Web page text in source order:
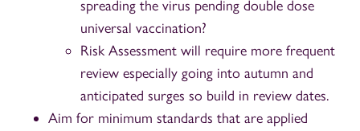
spreading the virus pending double dose
universal vaccination?
Risk Assessment will require more frequent
review especially going into autumn and
anticipated surges so build in review dates.
Aim for minimum standards that are applied